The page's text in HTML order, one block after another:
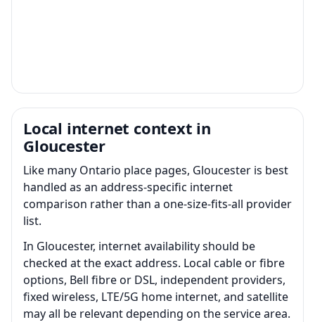
Local internet context in
Gloucester
Like many Ontario place pages, Gloucester is best
handled as an address-specific internet
comparison rather than a one-size-fits-all provider
list.
In Gloucester, internet availability should be
checked at the exact address. Local cable or fibre
options, Bell fibre or DSL, independent providers,
fixed wireless, LTE/5G home internet, and satellite
may all be relevant depending on the service area.